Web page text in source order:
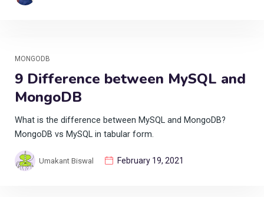
MONGODB
9 Difference between MySQL and
MongoDB
What is the difference between MySQL and MongoDB?
MongoDB vs MySQL in tabular form.
Umakant Biswal February 19, 2021